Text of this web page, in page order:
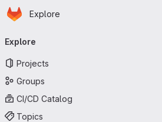
Skip to main content
Homepage
Explore
navigation
Explore
Projects
Groups
CI/CD Catalog
Topics